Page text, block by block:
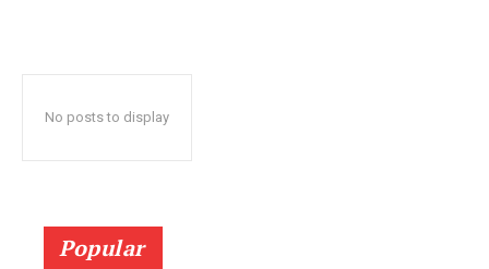
No posts to display
Popular